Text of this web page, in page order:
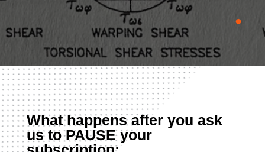
What happens after you ask
us to PAUSE your